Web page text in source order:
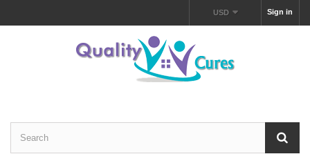
Sign in
USD